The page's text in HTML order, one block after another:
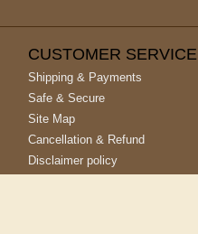
CUSTOMER SERVICE
Shipping & Payments
Safe & Secure
Site Map
Cancellation & Refund
Disclaimer policy